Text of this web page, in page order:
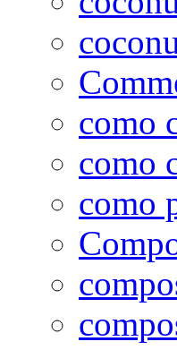
como
como
como